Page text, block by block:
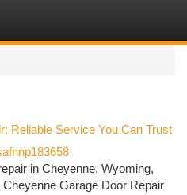
Reliable Service You Can Trust
in Cheyenne, Wyoming,
Garage Door Repair